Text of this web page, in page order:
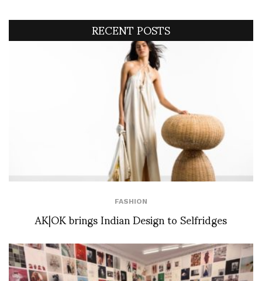
RECENT POSTS
FASHION
AK|OK brings Indian Design to Selfridges